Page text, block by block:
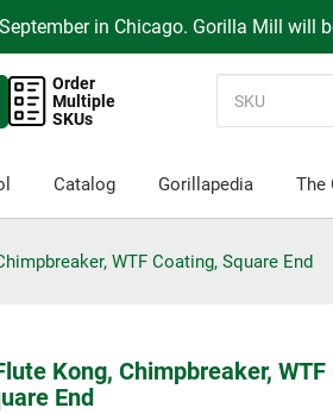
in Chicago. Gorilla Mill will
Order
Multiple
SKUs
Catalog Gorillapedia The
WTF Coating, Square End
Kong, Chimpbreaker,
End